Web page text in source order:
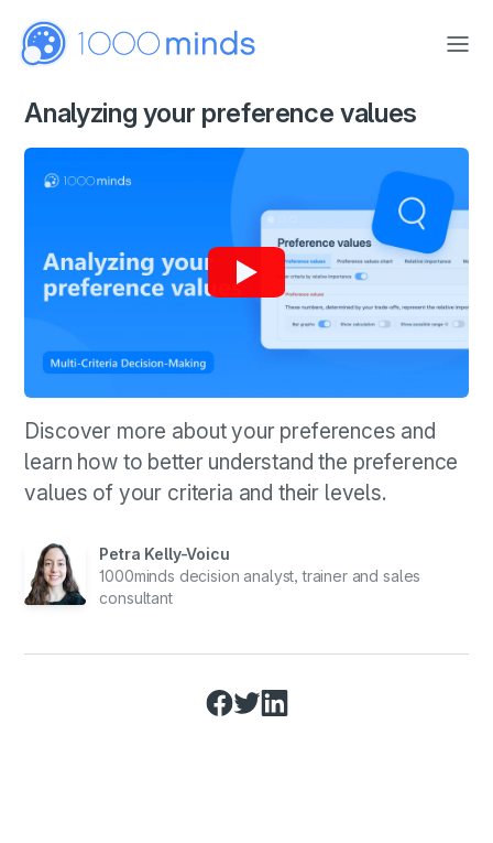
Analyzing your preference values
Discover more about your preferences and
learn how to better understand the preference
values of your criteria and their levels.
Petra Kelly-Voicu
1000minds decision analyst, trainer and sales
consultant